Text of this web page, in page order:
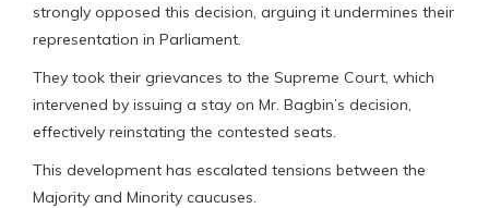
strongly opposed this decision, arguing it undermines their
representation in Parliament.
They took their grievances to the Supreme Court, which
intervened by issuing a stay on Mr. Bagbin’s decision,
effectively reinstating the contested seats.
This development has escalated tensions between the
Majority and Minority caucuses.